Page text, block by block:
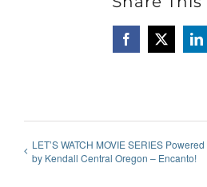
Facebook
X
LET’S WATCH MOVIE SERIES Powered
by Kendall Central Oregon – Encanto!